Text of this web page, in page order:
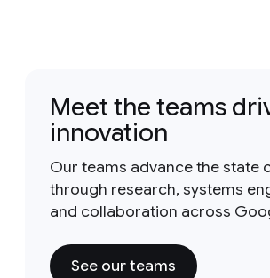
Meet the teams
innovation
Our teams advance the state
through research, systems
and collaboration across
See our teams